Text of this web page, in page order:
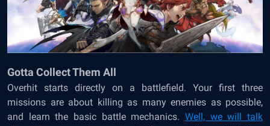
Gotta Collect Them All
Overhit starts directly on a battlefield. Your first three
missions are about killing as many enemies as possible,
and learn the basic battle mechanics. Well, we will talk